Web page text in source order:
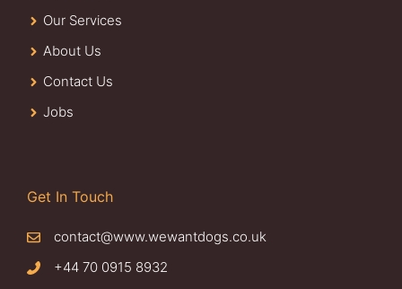
Our Services
About Us
Contact Us
Jobs
Get In Touch
contact@www.wewantdogs.co.uk
+44 70 0915 8932